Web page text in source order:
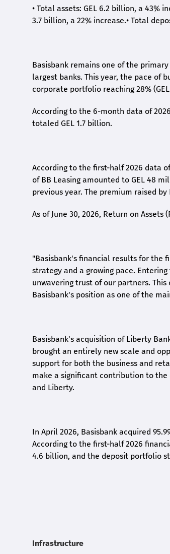
• Total assets: GEL 6.2 billion, a 43%
3.7 billion, a 22% increase.• Total
Basisbank remains one of the
largest banks. This year, the pace of
corporate portfolio reaching 28%
According to the 6-month data of
totaled GEL 1.7 billion.
According to the first-half2026 data
of BB Leasing amounted to GEL 48
previous year. The premium raised
As of June 30, 2026, Return on Assets
"Basisbank's financial results for the
strategy and a growing pace.
unwavering trust of our partners.
Basisbank's position as one of the
Basisbank's acquisition of Liberty
brought an entirely new scale and
support for both the business and
make a significant contribution to
and Liberty.
In April 2026, Basisbank acquired
According to the first-half 2026
4.6 billion, and the deposit portfolio
Infrastructure